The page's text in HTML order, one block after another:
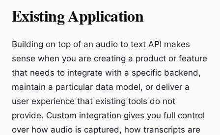
Existing Application
Building on top of an audio to text API makes
sense when you are creating a product or feature
that needs to integrate with a specific backend,
maintain a particular data model, or deliver a
user experience that existing tools do not
provide. Custom integration gives you full control
over how audio is captured, how transcripts are